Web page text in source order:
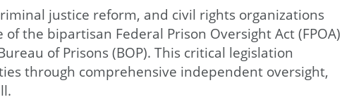
justice reform, and civil rights organizations
the bipartisan Federal Prison Oversight Act (FPOA)
of Prisons (BOP). This critical legislation
through comprehensive independent oversight,